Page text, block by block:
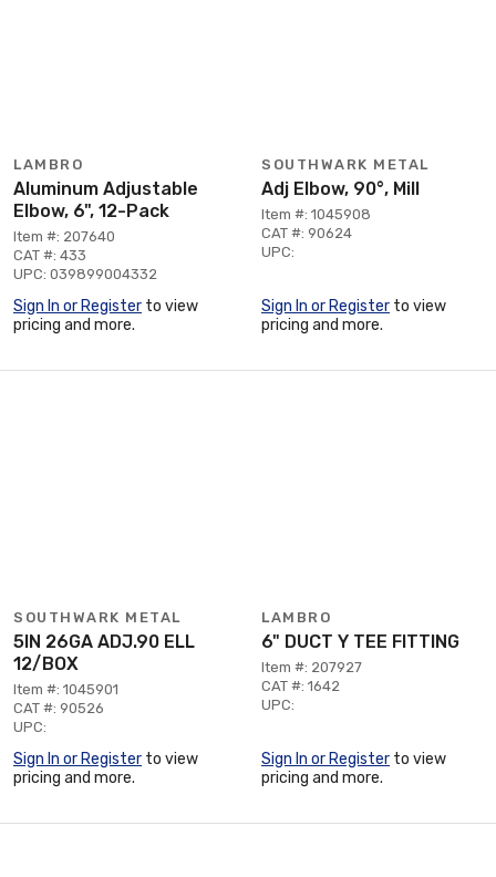
LAMBRO
Aluminum Adjustable
Elbow, 6", 12-Pack
Item #: 207640
CAT #: 433
UPC: 039899004332
Sign In or Register to view
pricing and more.
SOUTHWARK METAL
Adj Elbow, 90°, Mill
Item #: 1045908
CAT #: 90624
UPC:
Sign In or Register to view
pricing and more.
SOUTHWARK METAL
5IN 26GA ADJ.90 ELL
12/BOX
Item #: 1045901
CAT #: 90526
UPC:
Sign In or Register to view
pricing and more.
LAMBRO
6" DUCT Y TEE FITTING
Item #: 207927
CAT #: 1642
UPC:
Sign In or Register to view
pricing and more.